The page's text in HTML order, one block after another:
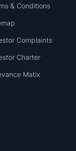
& Conditions
Complaints
Charter
Matix